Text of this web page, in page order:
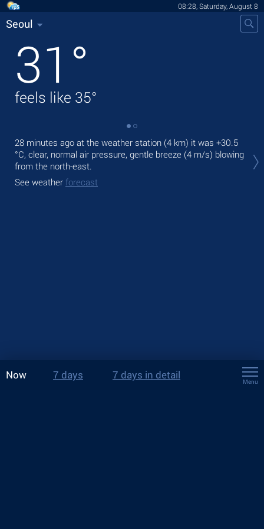
08:28, Saturday, August 8
Seoul
31 °
feels like 35°
28 minutes ago at the weather station (4 km) it was +30.5
°C, clear, normal air pressure, gentle breeze (4 m/s) blowing
from the north-east.
See weather forecast
Now 7 days 7 days in detail
Menu